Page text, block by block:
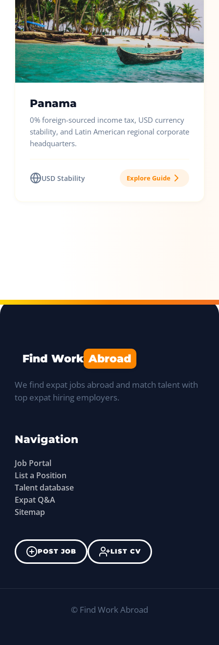
Panama
0% foreign-sourced income tax, USD currency
stability, and Latin American regional corporate
headquarters.
USD Stability Explore Guide
Find Work Abroad
We find expat jobs abroad and match talent with
top expat hiring employers.
Navigation
Job Portal
List a Position
Talent database
Expat Q&A
Sitemap
POST JOB LIST CV
© Find Work Abroad